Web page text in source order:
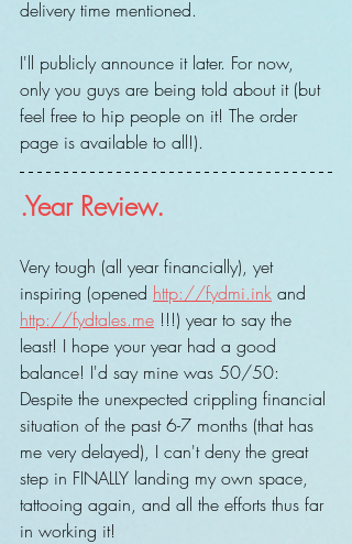
delivery time mentioned.
I'll publicly announce it later. For now,
only you guys are being told about it (but
feel free to hip people on it! The order
page is available to all!).
.Year Review.
Very tough (all year financially), yet
inspiring (opened http://fydmi.ink and
http://fydtales.me !!!) year to say the
least! I hope your year had a good
balance! I'd say mine was 50/50:
Despite the unexpected crippling financial
situation of the past 6-7 months (that has
me very delayed), I can't deny the great
step in FINALLY landing my own space,
tattooing again, and all the efforts thus far
in working it!